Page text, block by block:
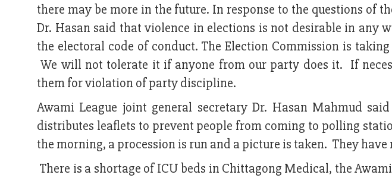
there may be more in the future. In response to the questions of
Dr. Hasan said that violence in elections is not desirable in any
the electoral code of conduct. The Election Commission is
We will not tolerate it if anyone from our party does it. If
them for violation of party discipline.
Awami League joint general secretary Dr. Hasan Mahmud
distributes leaflets to prevent people from coming to polling
the morning, a procession is run and a picture is taken. They
There is a shortage of ICU beds in Chittagong Medical, the